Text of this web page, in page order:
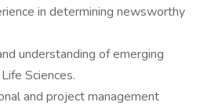
in determining newsworthy
understanding of emerging
Sciences.
and project management